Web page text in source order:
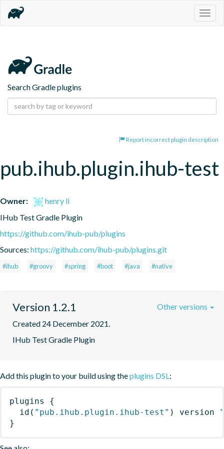
Search Gradle plugins
Report incorrect plugin description
pub.ihub.plugin.ihub-test
Owner:
henry li
IHub Test Gradle Plugin
https://github.com/ihub-pub/plugins
Sources: https://github.com/ihub-pub/plugins.git
#ihub #groovy #spring #boot #java #native
Version 1.2.1
Created 24 December 2021.
IHub Test Gradle Plugin
Other versions
Add this plugin to your build using theplugins DSL:
plugins
{
id ( "pub.ihub.plugin.ihub-test" ) version
}